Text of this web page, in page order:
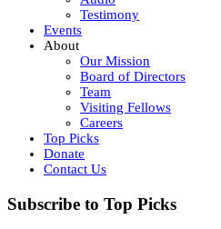
Testimony
Events
About
Our Mission
Board of Directors
Team
Visiting Fellows
Careers
Top Picks
Donate
Contact Us
Subscribe to Top Picks